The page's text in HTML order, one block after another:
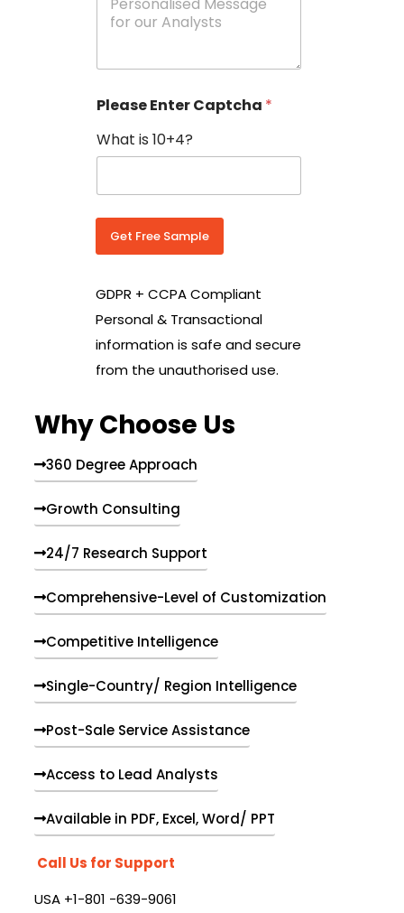
C
u
n
r
y
o
*
g
s
Please Enter Captcha *
What is 10+4?
Get Free Sample
GDPR + CCPA Compliant
Personal & Transactional
information is safe and secure
from the unauthorised use.
Why Choose Us
360 Degree Approach
Growth Consulting
24/7 Research Support
Comprehensive-Level of Customization
Competitive Intelligence
Single-Country/ Region Intelligence
Post-Sale Service Assistance
Access to Lead Analysts
Available in PDF, Excel, Word/ PPT
Call Us for Support
USA +1-801 -639-9061